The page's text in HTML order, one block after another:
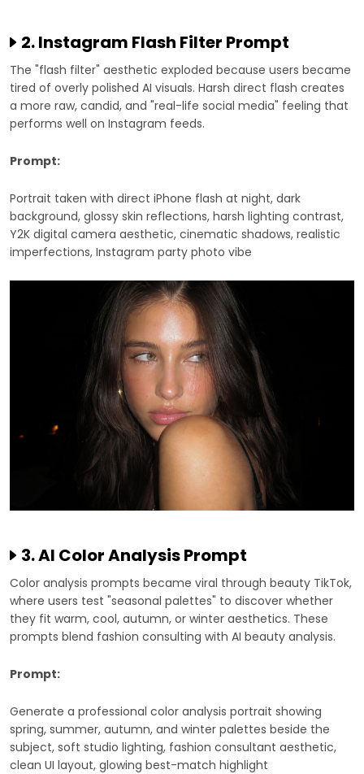
2. Instagram Flash Filter Prompt
The "flash filter" aesthetic exploded because users became
tired of overly polished AI visuals. Harsh direct flash creates
a more raw, candid, and "real-life social media" feeling that
performs well on Instagram feeds.
Prompt:
Portrait taken with direct iPhone flash at night, dark
background, glossy skin reflections, harsh lighting contrast,
Y2K digital camera aesthetic, cinematic shadows, realistic
imperfections, Instagram party photo vibe
3. AI Color Analysis Prompt
Color analysis prompts became viral through beauty TikTok,
where users test "seasonal palettes" to discover whether
they fit warm, cool, autumn, or winter aesthetics. These
prompts blend fashion consulting with AI beauty analysis.
Prompt:
Generate a professional color analysis portrait showing
spring, summer, autumn, and winter palettes beside the
subject, soft studio lighting, fashion consultant aesthetic,
clean UI layout, glowing best-match highlight